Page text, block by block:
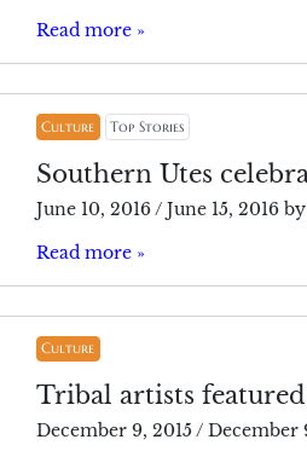
Read more »
Culture Top Stories
Southern Utes
June 10, 2016 / June 15, 2016by
Read more »
Culture
Tribal artists
December 9, 2015 / December